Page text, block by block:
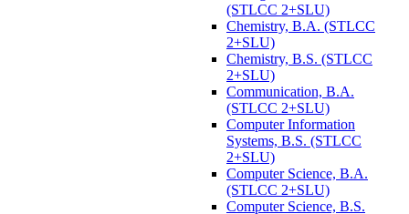
(STLCC 2+SLU)
Chemistry, B.A. (STLCC
2+SLU)
Chemistry, B.S. (STLCC
2+SLU)
Communication, B.A.
(STLCC 2+SLU)
Computer Information
Systems, B.S. (STLCC
2+SLU)
Computer Science, B.A.
(STLCC 2+SLU)
Computer Science, B.S.